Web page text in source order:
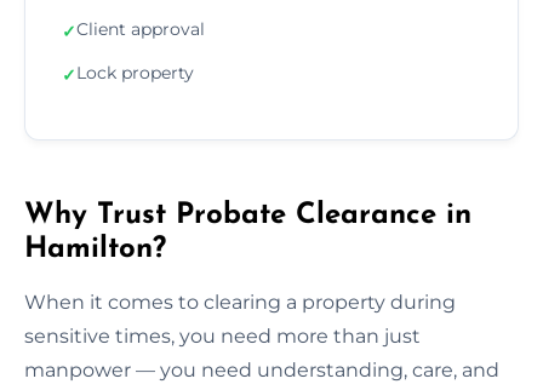
✓Client approval
✓Lock property
Why Trust Probate Clearance in
Hamilton?
When it comes to clearing a property during
sensitive times, you need more than just
manpower — you need understanding, care, and